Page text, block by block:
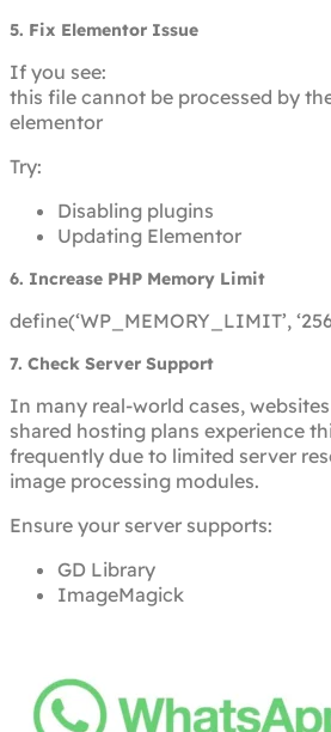
5. Fix Elementor Issue
If you see:
this file cannot be processed by
elementor
Try:
Disabling plugins
Updating Elementor
6. Increase PHP Memory Limit
define(‘WP_MEMORY_LIMIT’,
7. Check Server Support
In many real-world cases,
shared hosting plans experience
frequently due to limited server
image processing modules.
Ensure your server supports:
GD Library
ImageMagick